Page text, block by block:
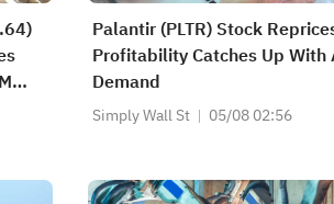
Palantir (PLTR) Stock
Profitability Catches Up With
Demand
Simply Wall St 05/08 02:56